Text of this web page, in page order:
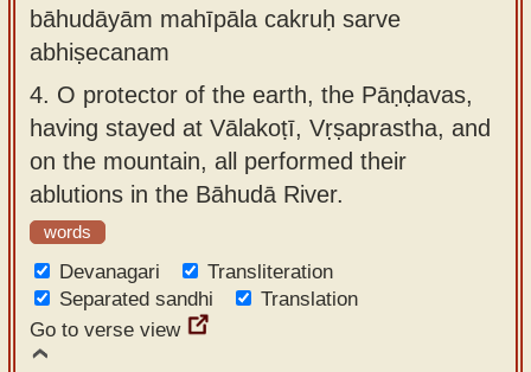
bāhudāyām mahīpāla cakruḥ sarve
abhiṣecanam
4. O protector of the earth, the Pāṇḍavas,
having stayed at Vālakoṭī, Vṛṣaprastha, and
on the mountain, all performed their
ablutions in the Bāhudā River.
words
Devanagari
Transliteration
Separated sandhi
Translation
Go to verse view